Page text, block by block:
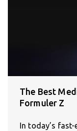
The Best
Formuler Z
In today’s